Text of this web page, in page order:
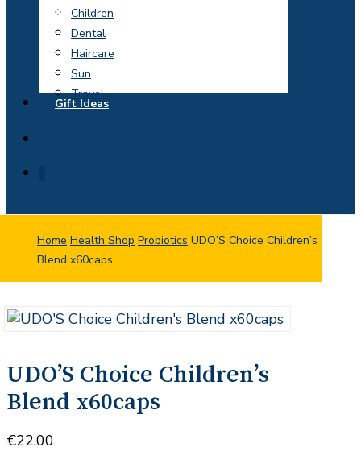
Children
Dental
Haircare
Sun
Travel
Gift Ideas
Home Health Shop Probiotics UDO’S Choice Children’s
Blend x60caps
UDO’S Choice Children’s
Blend x60caps
€22.00